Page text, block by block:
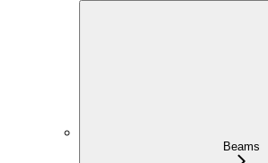
Beams